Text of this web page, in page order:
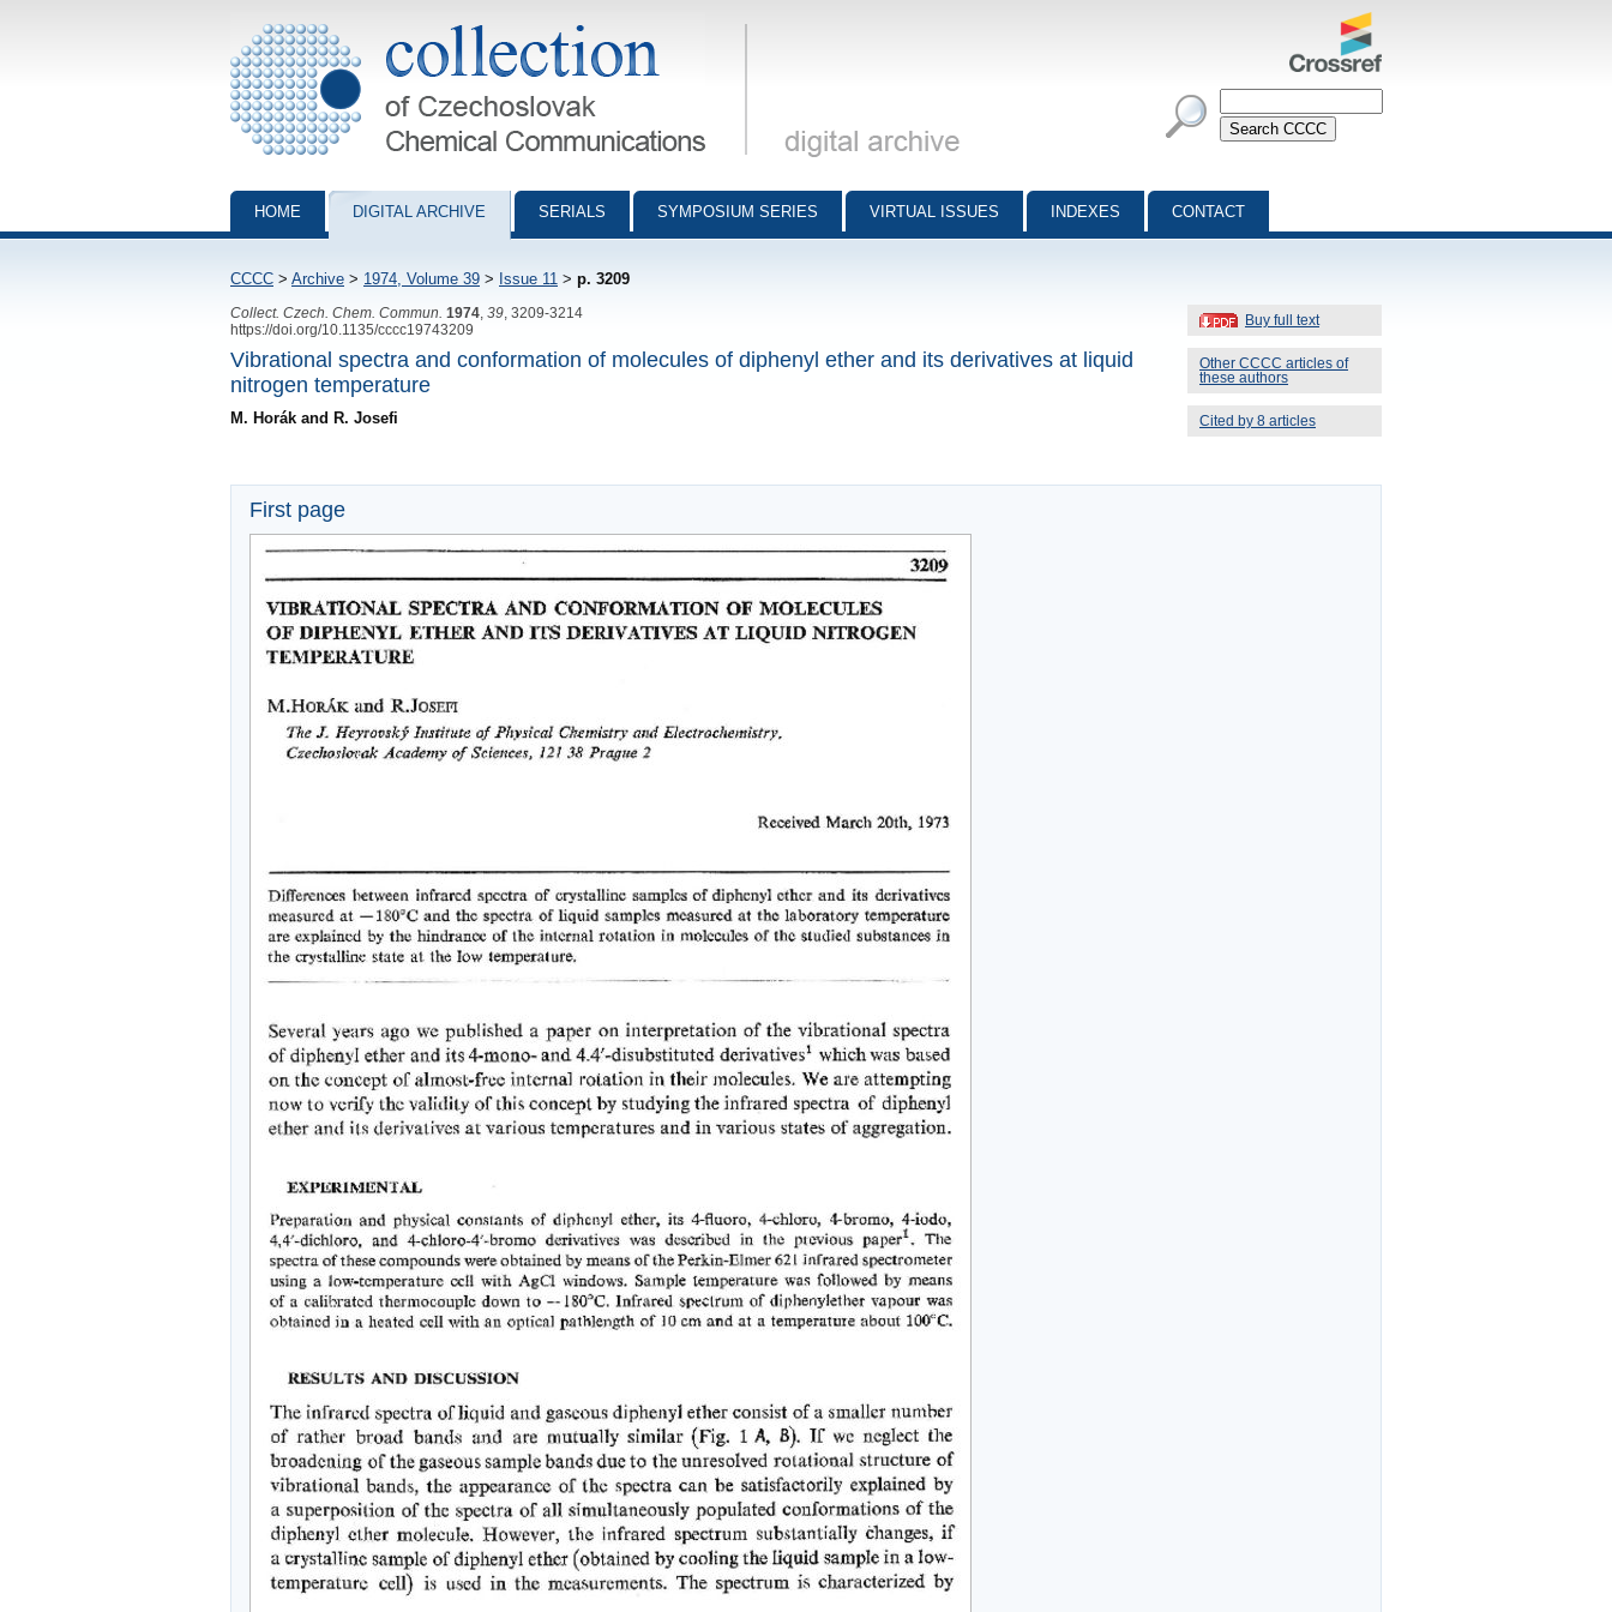
Collection of Czechoslovak Chemical Communications - digital archive
HOME DIGITAL ARCHIVE SERIALS SYMPOSIUM SERIES VIRTUAL ISSUES INDEXES CONTACT
CCCC > Archive > 1974, Volume 39 > Issue 11 > p. 3209
Buy full text
Other CCCC articles of
these authors
Cited by 8 articles
Collect. Czech. Chem. Commun. 1974 39 , 3209-3214
https://doi.org/10.1135/cccc19743209
Vibrational spectra and conformation of molecules of diphenyl ether and its derivatives at liquid
nitrogen temperature
M. Horák and R. Josefi
First page